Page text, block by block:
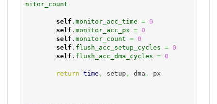
nitor_count
self . monitor_acc_time =
0
self . monitor_acc_px =
0
self . monitor_count =
0
self . flush_acc_setup_cycles =
0
self . flush_acc_dma_cycles = 0
return time , setup , dma , px